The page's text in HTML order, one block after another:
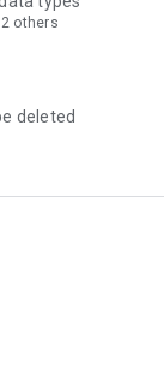
some menus
others
deleted